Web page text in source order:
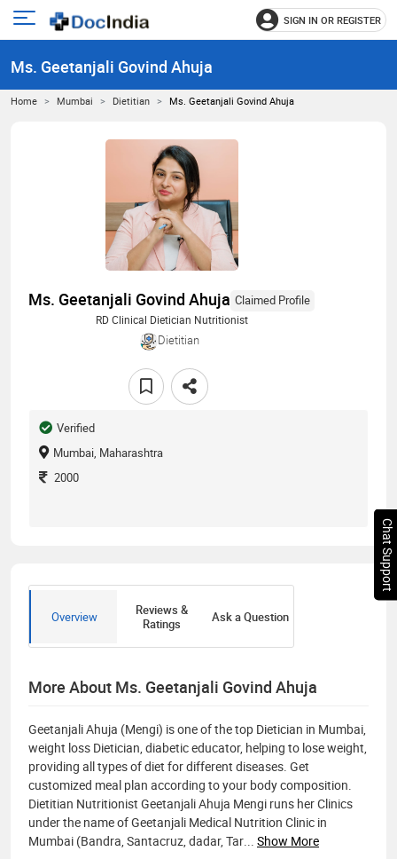
Open
menu
SIGN IN OR REGISTER
Ms. Geetanjali Govind Ahuja
Home Mumbai Dietitian Ms. Geetanjali Govind Ahuja
Ms. Geetanjali Govind Ahuja Claimed Profile
RD Clinical Dietician Nutritionist
Dietitian
Verified
Mumbai, Maharashtra
2000
Overview
Reviews &
Ratings
Ask a Question
More About Ms. Geetanjali Govind Ahuja
Geetanjali Ahuja (Mengi) is one of the top Dietician in Mumbai,
weight loss Dietician, diabetic educator, helping to lose weight,
providing all types of diet for different diseases. Get
customized meal plan according to your body composition.
Dietitian Nutritionist Geetanjali Ahuja Mengi runs her Clinics
under the name of Geetanjali Medical Nutrition Clinic in
Mumbai (Bandra, Santacruz, dadar, Tar
Show More
Chat Support